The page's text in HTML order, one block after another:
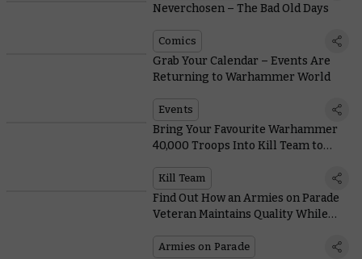
Neverchosen – The Bad Old Days
Comics
Grab Your Calendar – Events Are
Returning to Warhammer World
Events
Bring Your Favourite Warhammer
40,000 Troops Into Kill Team to
Kill Team
Find Out How an Armies on Parade
Veteran Maintains Quality While
Armies on Parade